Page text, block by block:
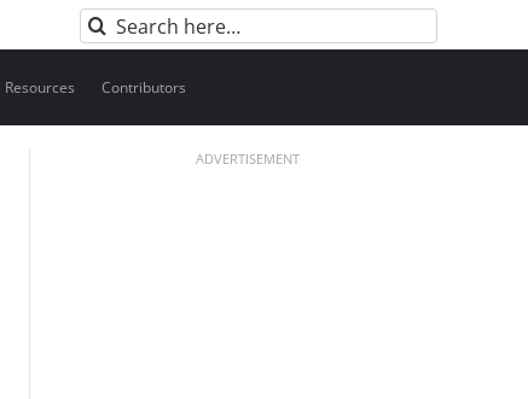
Search
for:
Resources Contributors
ADVERTISEMENT